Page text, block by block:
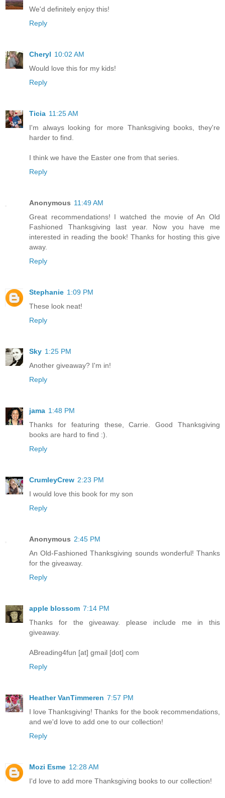
We'd definitely enjoy this!
Reply
Cheryl 10:02 AM
Would love this for my kids!
Reply
Ticia 11:25 AM
I'm always looking for more Thanksgiving books, they're
harder to find.
I think we have the Easter one from that series.
Reply
Anonymous 11:49 AM
Great recommendations! I watched the movie of An Old
Fashioned Thanksgiving last year. Now you have me
interested in reading the book! Thanks for hosting this give
away.
Reply
Stephanie 1:09 PM
These look neat!
Reply
Sky 1:25 PM
Another giveaway? I'm in!
Reply
jama 1:48 PM
Thanks for featuring these, Carrie. Good Thanksgiving
books are hard to find :).
Reply
CrumleyCrew 2:23 PM
I would love this book for my son
Reply
Anonymous 2:45 PM
An Old-Fashioned Thanksgiving sounds wonderful! Thanks
for the giveaway.
Reply
apple blossom 7:14 PM
Thanks for the giveaway. please include me in this
giveaway.
ABreading4fun [at] gmail [dot] com
Reply
Heather VanTimmeren 7:57 PM
I love Thanksgiving! Thanks for the book recommendations,
and we'd love to add one to our collection!
Reply
Mozi Esme 12:28 AM
I'd love to add more Thanksgiving books to our collection!